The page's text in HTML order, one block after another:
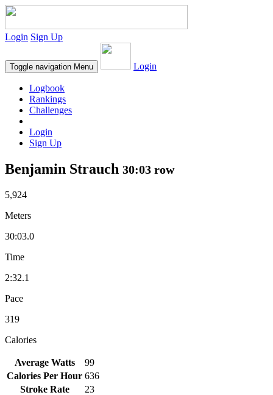
Login Sign Up
Toggle navigation Menu Login
Logbook
Rankings
Challenges
Login
Sign Up
Benjamin Strauch 30:03 row
5,924
Meters
30:03.0
Time
2:32.1
Pace
319
Calories
Average Watts
99
Calories Per Hour 636
Stroke Rate
23